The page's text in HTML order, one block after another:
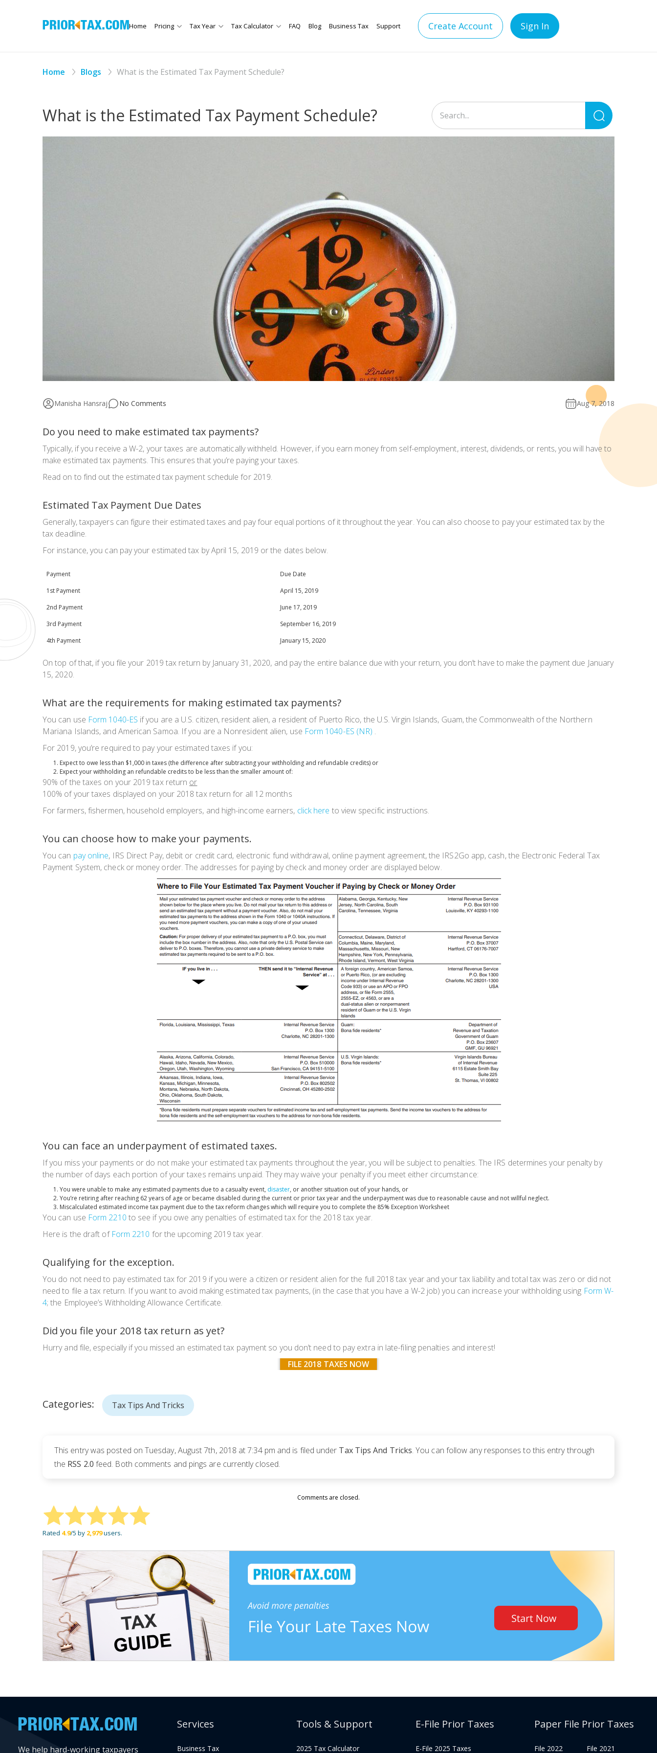
Home Pricing Tax Year Tax Calculator FAQ Blog Business Tax Support Create Account Sign In
Home Blogs What is the Estimated Tax Payment Schedule?
What is the Estimated Tax Payment Schedule?
for:
Manisha Hansraj No Comments Aug 7, 2018
Do you need to make estimated tax payments?
Typically, if you receive a W-2, your taxes are automatically withheld. However, if you earn money from self-employment, interest, dividends, or rents, you will have to
make estimated tax payments. This ensures that you’re paying your taxes.
Read on to find out the estimated tax payment schedule for 2019.
Estimated Tax Payment Due Dates
Generally, taxpayers can figure their estimated taxes and pay four equal portions of it throughout the year. You can also choose to pay your estimated tax by the
tax deadline.
For instance, you can pay your estimated tax by April 15, 2019 or the dates below.
Payment
Due Date
1st Payment
April 15, 2019
2nd Payment
June 17, 2019
3rd Payment
September 16, 2019
4th Payment
January 15, 2020
On top of that, if you file your 2019 tax return by January 31, 2020, and pay the entire balance due with your return, you don’t have to make the payment due January
15, 2020.
What are the requirements for making estimated tax payments?
You can use Form 1040-ES if you are a U.S. citizen, resident alien, a resident of Puerto Rico, the U.S. Virgin Islands, Guam, the Commonwealth of the Northern
Mariana Islands, and American Samoa. If you are a Nonresident alien, use Form 1040-ES (NR) .
For 2019, you’re required to pay your estimated taxes if you:
Expect to owe less than $1,000 in taxes (the difference after subtracting your withholding and refundable credits) or
Expect your withholding an refundable credits to be less than the smaller amount of:
90% of the taxes on your 2019 tax return or
100% of your taxes displayed on your 2018 tax return for all 12 months
For farmers, fishermen, household employers, and high-income earners, click here to view specific instructions.
You can choose how to make your payments.
You can pay online, IRS Direct Pay, debit or credit card, electronic fund withdrawal, online payment agreement, the IRS2Go app, cash, the Electronic Federal Tax
Payment System, check or money order. The addresses for paying by check and money order are displayed below.
You can face an underpayment of estimated taxes.
If you miss your payments or do not make your estimated tax payments throughout the year, you will be subject to penalties. The IRS determines your penalty by
the number of days each portion of your taxes remains unpaid. They may waive your penalty if you meet either circumstance:
You were unable to make any estimated payments due to a casualty event, disaster, or another situation out of your hands, or
You’re retiring after reaching 62 years of age or became disabled during the current or prior tax year and the underpayment was due to reasonable cause and not willful neglect.
Miscalculated estimated income tax payment due to the tax reform changes which will require you to complete the 85% Exception Worksheet
You can use Form 2210 to see if you owe any penalties of estimated tax for the 2018 tax year.
Here is the draft of Form 2210 for the upcoming 2019 tax year.
Qualifying for the exception.
You do notneed to pay estimated tax for 2019 if you were a citizen or resident alien for the full 2018 tax year and your tax liability and total tax was zero or did not
need to file a tax return. If you want to avoid making estimated tax payments, (in the case that you have a W-2 job) you can increase your withholding using Form W-
4; the Employee’s Withholding Allowance Certificate.
Did you file your 2018 tax return as yet?
Hurry and file, especially if you missed an estimated tax payment so you don’t need to pay extra in late-filing penalties and interest!
FILE 2018 TAXES NOW
Categories: Tax Tips And Tricks
This entry was posted on Tuesday, August 7th, 2018 at 7:34 pm and is filed under Tax Tips And Tricks. You can follow any responses to this entry through
the RSS 2.0 feed. Both comments and pings are currently closed.
Comments are closed.
Rated 4.9/5 by 2,979users.
We help hard-working taxpayers
Services
Business Tax
Tools & Support
2025 Tax Calculator
E-File Prior Taxes
E-File 2025 Taxes
Paper File Prior Taxes
File 2022 File 2021